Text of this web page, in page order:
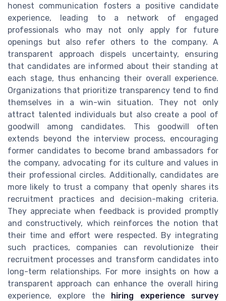
honest communication fosters a positive candidate
experience, leading to a network of engaged
professionals who may not only apply for future
openings but also refer others to the company. A
transparent approach dispels uncertainty, ensuring
that candidates are informed about their standing at
each stage, thus enhancing their overall experience.
Organizations that prioritize transparency tend to find
themselves in a win-win situation. They not only
attract talented individuals but also create a pool of
goodwill among candidates. This goodwill often
extends beyond the interview process, encouraging
former candidates to become brand ambassadors for
the company, advocating for its culture and values in
their professional circles. Additionally, candidates are
more likely to trust a company that openly shares its
recruitment practices and decision-making criteria.
They appreciate when feedback is provided promptly
and constructively, which reinforces the notion that
their time and effort were respected. By integrating
such practices, companies can revolutionize their
recruitment processes and transform candidates into
long-term relationships. For more insights on how a
transparent approach can enhance the overall hiring
experience, explore the hiring experience survey